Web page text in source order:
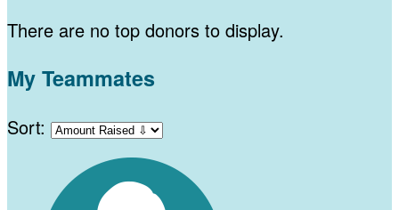
There are no top donors to display.
My Teammates
Sort: